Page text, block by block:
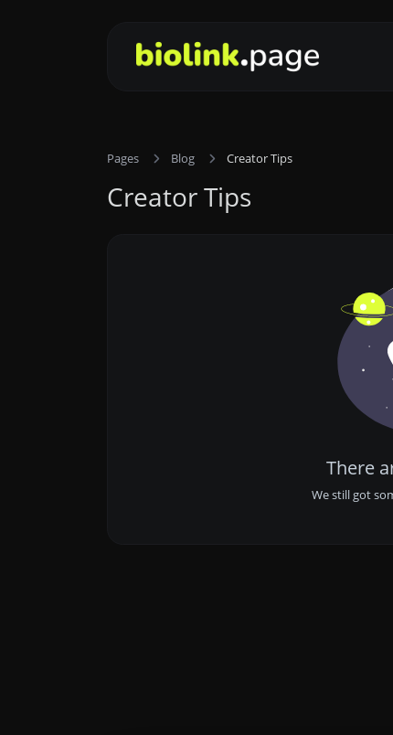
Pages Blog Creator Tips
Creator Tips
There
We still got